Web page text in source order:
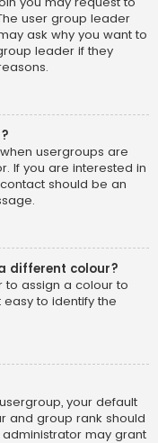
user group leader
ask why you want to
leader if they
usergroups are
If you are interested in
should be an
different colour?
to assign a colour to
to identify the
your default
and group rank should
may grant